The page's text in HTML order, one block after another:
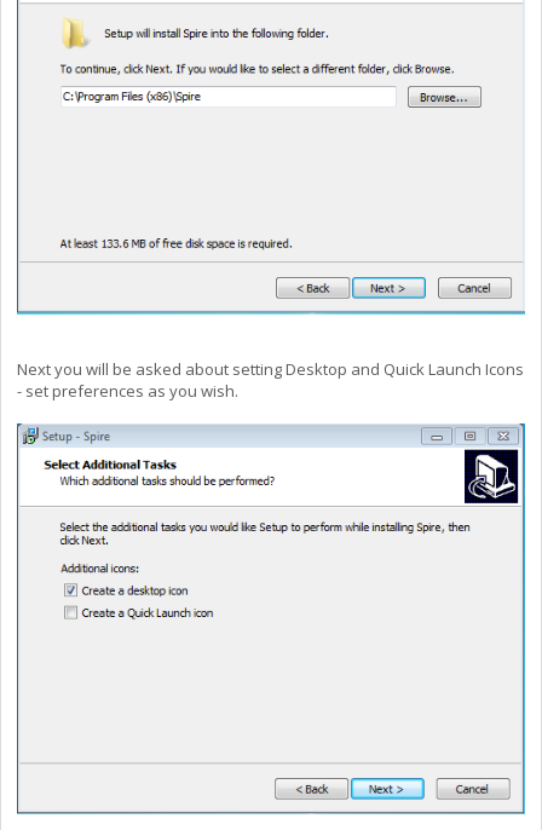
Next you will be asked about setting Desktop and Quick Launch Icons
- set preferences as you wish.